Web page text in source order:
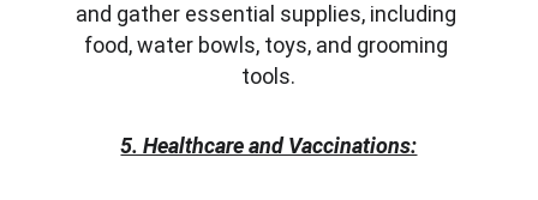
and gather essential supplies, including
food, water bowls, toys, and grooming
tools.
5. Healthcare and Vaccinations: